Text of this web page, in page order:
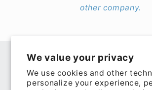
We value your privacy
We use cookies and other
personalize your experience,
other company.
FacebookInstagram
TikTok